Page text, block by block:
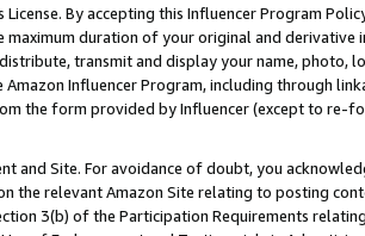
License. By accepting this Influencer Program
duration of your original and
transmit and display your name, photo,
Amazon Influencer Program, including through
the form provided by Influencer (except to re-
and Site. For avoidance of doubt, you
the relevant Amazon Site relating to posting
3(b) of the Participation Requirements